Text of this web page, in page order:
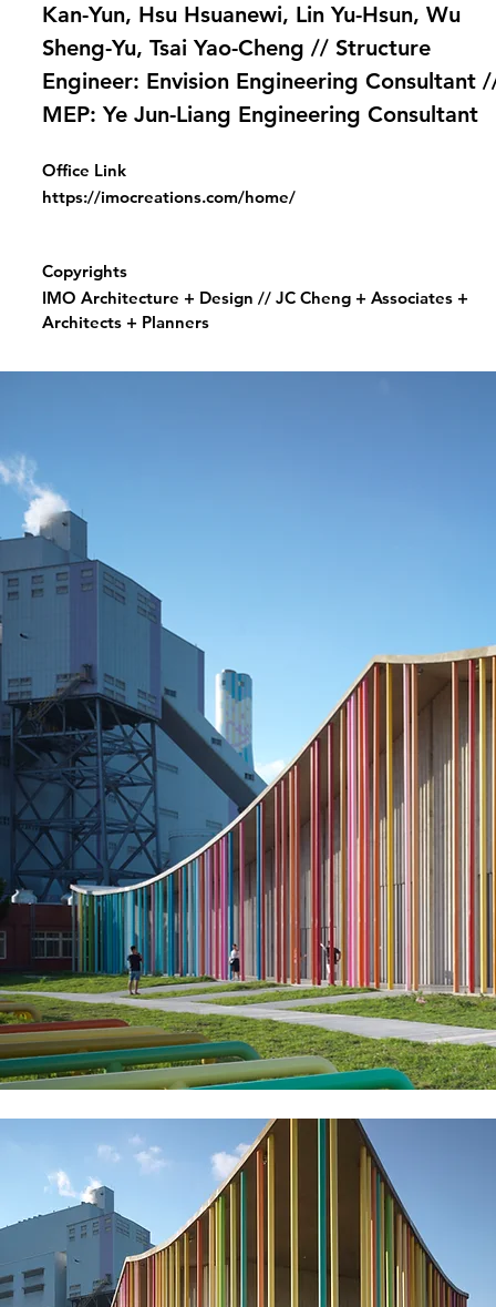
Kan-Yun, Hsu Hsuanewi, Lin Yu-Hsun, Wu
Sheng-Yu, Tsai Yao-Cheng // Structure
Engineer: Envision Engineering Consultant
MEP: Ye Jun-Liang Engineering Consultant
Office Link
https://imocreations.com/home/
Copyrights
IMO Architecture + Design // JC Cheng + Associates +
Architects + Planners